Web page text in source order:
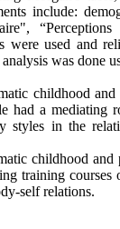
include:
were used and
was done
childhood
had a mediating
in the
childhood
training
self relations.